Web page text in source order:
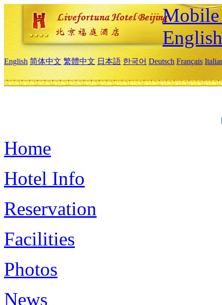
Mobile
English
English 简体中文 繁體中文 日本語 한국어 Deutsch Français
Home
Hotel Info
Reservation
Facilities
Photos
News